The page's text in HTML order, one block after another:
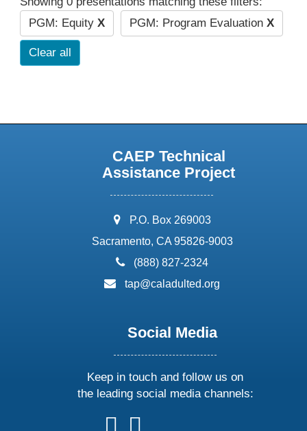
PGM: Equity X PGM: Program Evaluation X
Clear all
CAEP Technical
Assistance Project
address:
P.O. Box 269003
Sacramento, CA 95826-9003
phone:
(888) 827-2324
email:
tap@caladulted.org
Social Media
Keep in touch and follow us on
the leading social media channels:
followfollow